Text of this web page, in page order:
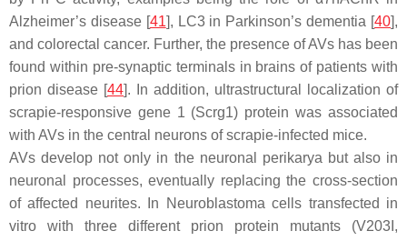
Alzheimer’s disease [41], LC3 in Parkinson’s dementia [40],
and colorectal cancer. Further, the presence of AVs has been
found within pre-synaptic terminals in brains of patients with
prion disease [44]. In addition, ultrastructural localization of
scrapie-responsive gene 1 (Scrg1) protein was associated
with AVs in the central neurons of scrapie-infected mice.
AVs develop not only in the neuronal perikarya but also in
neuronal processes, eventually replacing the cross-section
of affected neurites. In Neuroblastoma cells transfected in
vitro with three different prion protein mutants (V203I,